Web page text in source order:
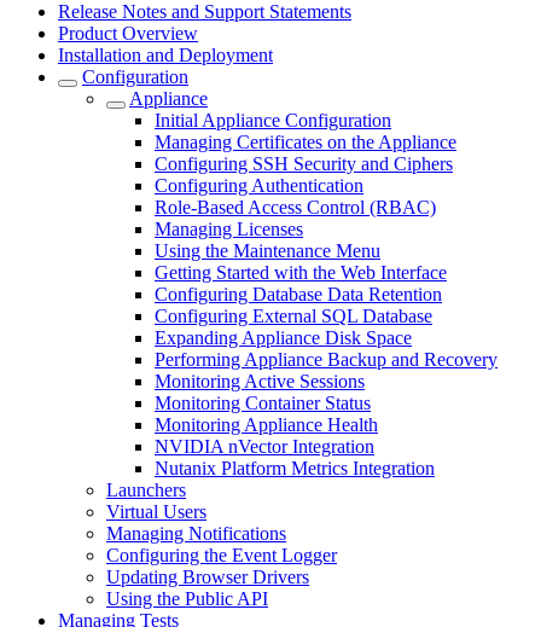
Release Notes and Support Statements
Product Overview
Installation and Deployment
Configuration
Appliance
Initial Appliance Configuration
Managing Certificates on the Appliance
Configuring SSH Security and Ciphers
Configuring Authentication
Role-Based Access Control (RBAC)
Managing Licenses
Using the Maintenance Menu
Getting Started with the Web Interface
Configuring Database Data Retention
Configuring External SQL Database
Expanding Appliance Disk Space
Performing Appliance Backup and Recovery
Monitoring Active Sessions
Monitoring Container Status
Monitoring Appliance Health
NVIDIA nVector Integration
Nutanix Platform Metrics Integration
Launchers
Virtual Users
Managing Notifications
Configuring the Event Logger
Updating Browser Drivers
Using the Public API
Managing Tests